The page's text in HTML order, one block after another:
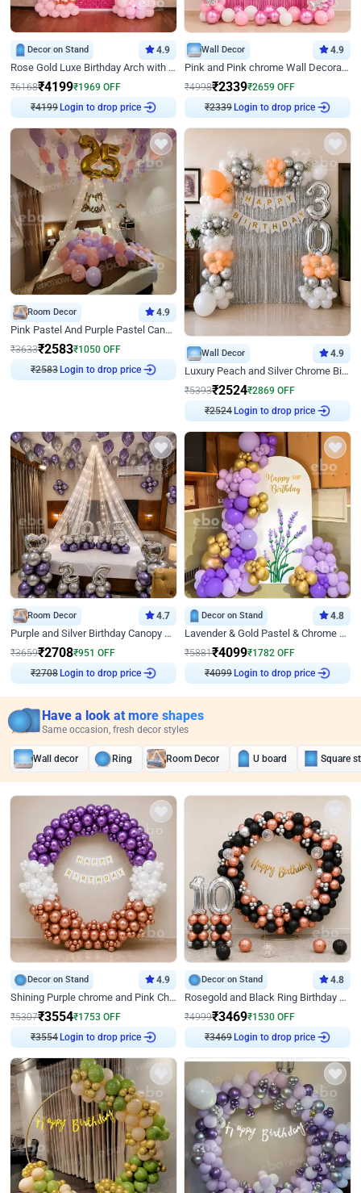
Decor on Stand 4.9
Rose Gold Luxe Birthday Arch with Neon
₹6168₹4199₹1969 OFF
₹4199 Login to drop price
Wall Decor 4.9
Pink and Pink chrome Wall Decoration for Birthday
₹4998₹2339₹2659 OFF
₹2339 Login to drop price
Room Decor 4.9
Pink Pastel And Purple Pastel Canopy Birthday Decor
₹3633₹2583₹1050 OFF
₹2583 Login to drop price
Wall Decor 4.9
Luxury Peach and Silver Chrome Birthday Decoration With Flowers on Wall
₹5393₹2524₹2869 OFF
₹2524 Login to drop price
Room Decor 4.7
Purple and Silver Birthday Canopy Decor
₹3659₹2708₹951 OFF
₹2708 Login to drop price
Decor on Stand 4.8
Lavender & Gold Pastel & Chrome Floral U Board Milestone Birthday Decor
₹5881₹4099₹1782 OFF
₹4099 Login to drop price
Have a look at more shapes
Same occasion, fresh decor styles
Wall decor Ring Room Decor U board Square
Decor on Stand 4.9
Shining Purple chrome and Pink Chrome Ring Birthday Decor
₹5307₹3554₹1753 OFF
₹3554 Login to drop price
Decor on Stand 4.8
Rosegold and Black Ring Birthday Decor
₹4999₹3469₹1530 OFF
₹3469 Login to drop price